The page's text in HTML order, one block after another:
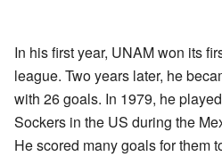
In his first year, UNAM won its
league. Two years later, he
with 26 goals. In 1979, he
Sockers in the US during the
He scored many goals for them